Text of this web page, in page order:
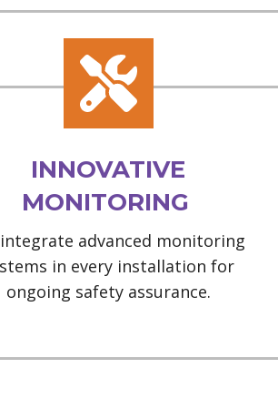
INNOVATIVE
MONITORING
advanced monitoring
in every installation for
ongoing safety assurance.